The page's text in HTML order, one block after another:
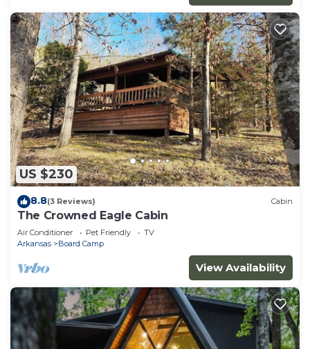
US $230
8.8(3 Reviews) Cabin
The Crowned Eagle Cabin
Air Conditioner Pet Friendly
TV
Arkansas
Board Camp
View Availability